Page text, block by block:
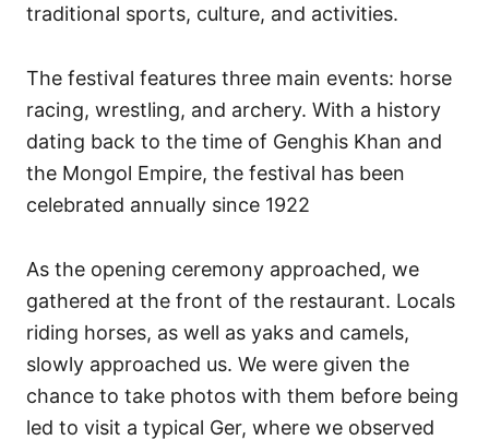
traditional sports, culture, and activities.
The festival features three main events: horse
racing, wrestling, and archery. With a history
dating back to the time of Genghis Khan and
the Mongol Empire, the festival has been
celebrated annually since 1922
As the opening ceremony approached, we
gathered at the front of the restaurant. Locals
riding horses, as well as yaks and camels,
slowly approached us. We were given the
chance to take photos with them before being
led to visit a typical Ger, where we observed